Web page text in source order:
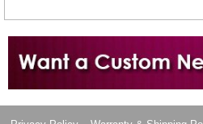
Want to design a sign with